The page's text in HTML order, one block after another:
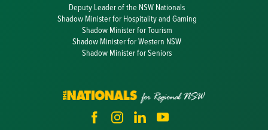
Deputy Leader of the NSW Nationals
Shadow Minister for Hospitality and Gaming
Shadow Minister for Tourism
Shadow Minister for Western NSW
Shadow Minister for Seniors